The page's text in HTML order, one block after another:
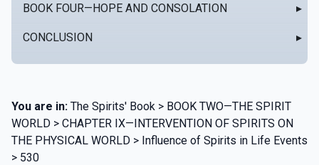
BOOK FOUR—HOPE AND CONSOLATION ▸
CONCLUSION ▸
You are in: The Spirits' Book > BOOK TWO—THE SPIRIT
WORLD > CHAPTER IX—INTERVENTION OF SPIRITS ON
THE PHYSICAL WORLD > Influence of Spirits in Life Events
> 530